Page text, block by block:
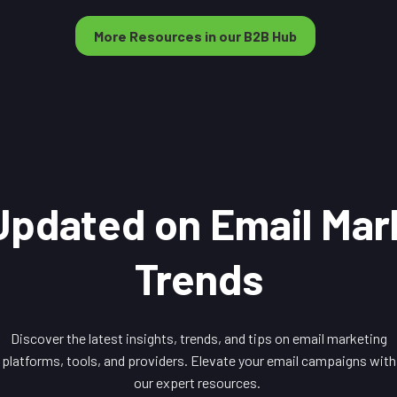
More Resources in our B2B Hub
on Email
Trends
Discover the latest insights, trends, and tips on email marketing
platforms, tools, and providers. Elevate your email campaigns with
our expert resources.